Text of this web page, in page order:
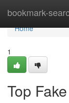
bookmark-
Home
Home
1
Top